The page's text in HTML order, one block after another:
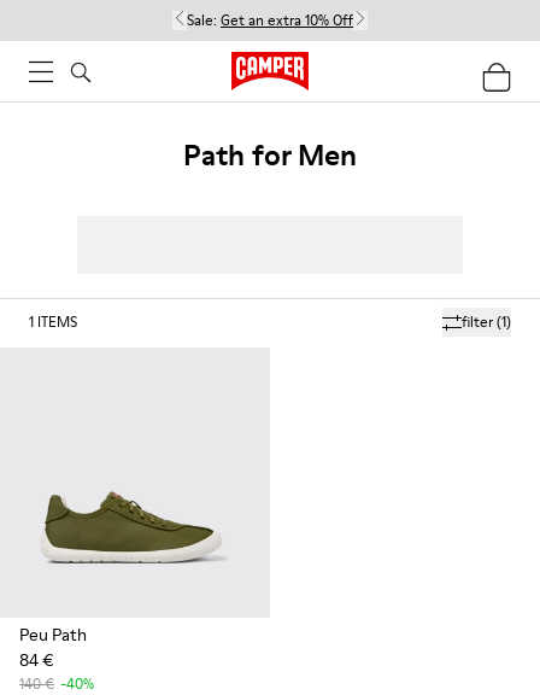
Sale: Get an extra 10% Off
Path for Men
filter(1)
1 ITEMS
Peu Path
84 €
140 € -40%